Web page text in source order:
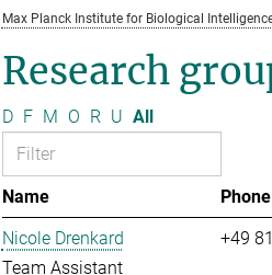
Max Planck Institute for Biological
Research
D F M O R U All
Name Phone
Nicole Drenkard
Team Assistant
+49